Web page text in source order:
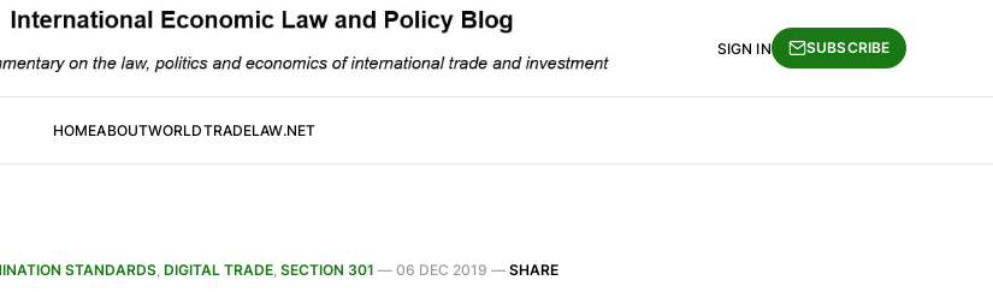
HOMEABOUTWORLDTRADELAW.NET
SIGN IN SUBSCRIBE
STANDARDS, DIGITAL TRADE, SECTION 301 — 06 DEC 2019 — SHARE